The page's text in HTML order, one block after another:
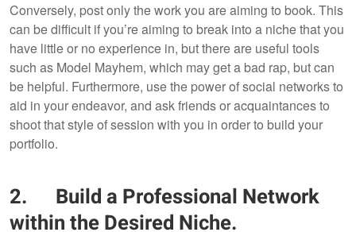
Conversely, post only the work you are aiming to book. This
can be difficult if you’re aiming to break into a niche that you
have little or no experience in, but there are useful tools
such as Model Mayhem, which may get a bad rap, but can
be helpful. Furthermore, use the power of social networks to
aid in your endeavor, and ask friends or acquaintances to
shoot that style of session with you in order to build your
portfolio.
2. Build a Professional Network
within the Desired Niche.